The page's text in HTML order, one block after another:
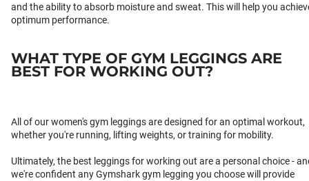
and the ability to absorb moisture and sweat. This will help you
optimum performance.
WHAT TYPE OF GYM LEGGINGS ARE
BEST FOR WORKING OUT?
All of our women's gym leggings are designed for an optimal workout,
whether you're running, lifting weights, or training for mobility.
Ultimately, the best leggings for working out are a personal choice -
we're confident any Gymshark gym legging you choose will provide